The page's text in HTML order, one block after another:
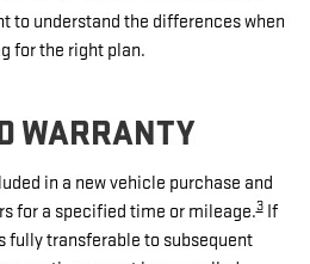
to understand the differences when
for the right plan.
WARRANTY
in a new vehicle purchase and
for a specified time or mileage.3If
fully transferable to subsequent